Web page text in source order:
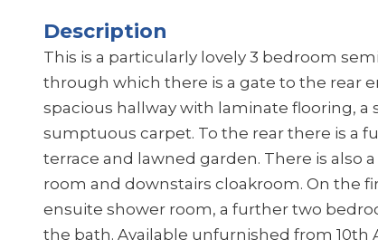
Description
This is a particularly lovely 3 bedroom
through which there is a gate to the rear
spacious hallway with laminate flooring,
sumptuous carpet. To the rear there is a
terrace and lawned garden. There is
room and downstairs cloakroom. On the
ensuite shower room, a further two
the bath. Available unfurnished from 10th